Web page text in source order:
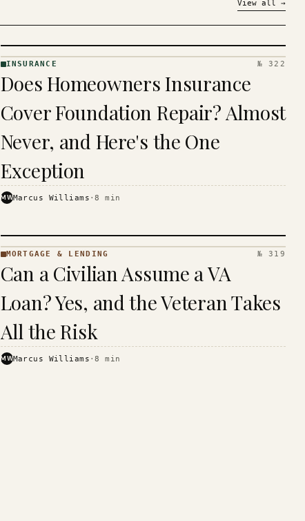
View all →
· KINJA
INSURANCE № 322
Does Homeowners Insurance
Cover Foundation Repair? Almost
Never, and Here's the One
Exception
MWMarcus Williams ·8 min
&
LENDING
· KINJA
MORTGAGE & LENDING № 319
Can a Civilian Assume a VA
Loan? Yes, and the Veteran Takes
All the Risk
MWMarcus Williams ·8 min